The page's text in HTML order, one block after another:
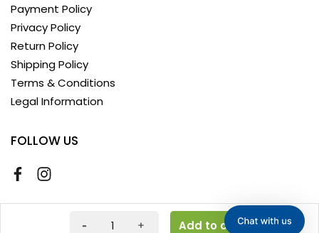
Payment Policy
Privacy Policy
Return Policy
Shipping Policy
Terms & Conditions
Legal Information
FOLLOW US
Copyright © 2026 AyushKart. All Rights Reserved
Add to cart